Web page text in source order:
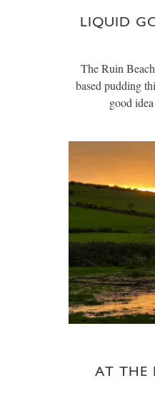
LIQUID
The Ruin
based pudding
good
AT THE